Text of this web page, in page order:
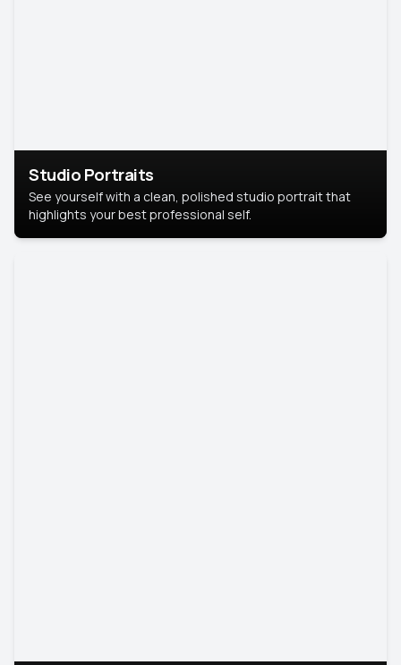
Studio Portraits
See yourself with a clean, polished studio portrait that
highlights your best professional self.